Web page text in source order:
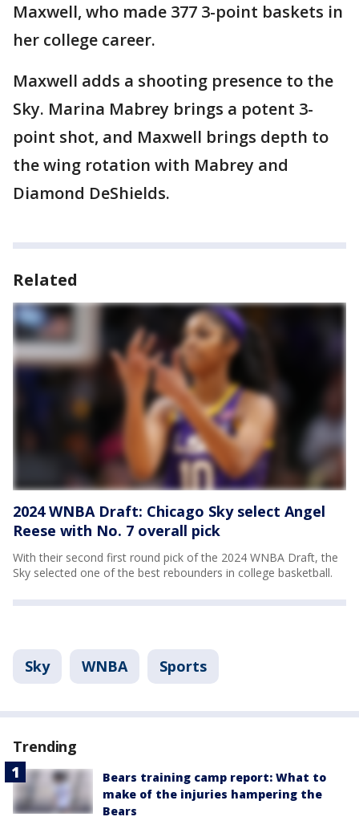
Maxwell, who made 377 3-point baskets in
her college career.
Maxwell adds a shooting presence to the
Sky. Marina Mabrey brings a potent 3-
point shot, and Maxwell brings depth to
the wing rotation with Mabrey and
Diamond DeShields.
Related
2024 WNBA Draft: Chicago Sky select Angel
Reese with No. 7 overall pick
With their second first round pick of the 2024 WNBA Draft, the
Sky selected one of the best rebounders in college basketball.
Sky WNBA Sports
Trending
Bears training camp report: What to
make of the injuries hampering the
Bears